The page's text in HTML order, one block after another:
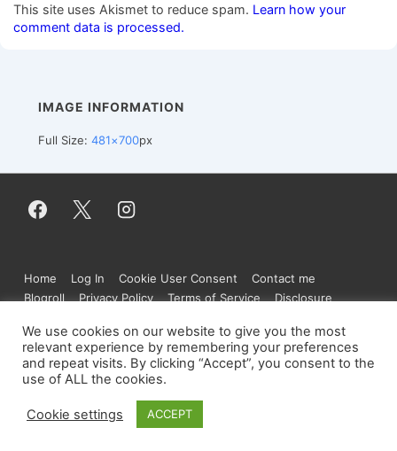
This site uses Akismet to reduce spam. Learn how your
comment data is processed.
IMAGE INFORMATION
Full Size: 481×700px
Footer
Menu
Home Log In Cookie User Consent
Contact me
Blogroll
Privacy Policy Terms of Service Disclosure
Copyright © 2026Figure.moe| Powered by
Responsive Theme
We use cookies on our website to give you the most
relevant experience by remembering your preferences
and repeat visits. By clicking “Accept”, you consent to the
use of ALL the cookies.
Cookie settings ACCEPT